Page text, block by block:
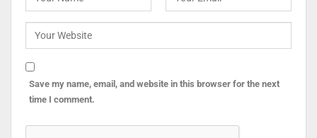
Save my name, email, and website in this browser for the next
time I comment.